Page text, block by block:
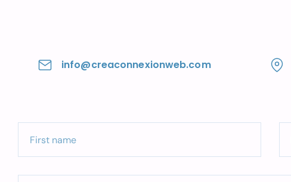
info@creaconnexionweb.com
First name